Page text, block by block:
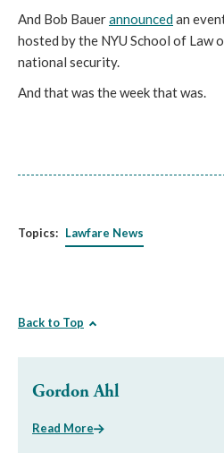
And Bob Bauerannouncedan
hosted by the NYU School of Law
national security.
And that was the week that was.
Topics: Lawfare News
Back to Top
Gordon Ahl
Read More